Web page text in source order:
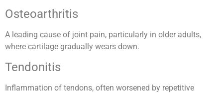
Osteoarthritis
A leading cause of joint pain, particularly in older adults,
where cartilage gradually wears down.
Tendonitis
Inflammation of tendons, often worsened by repetitive